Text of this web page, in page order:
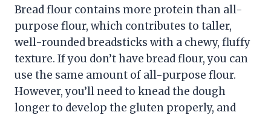
Bread flour contains more protein than all-
purpose flour, which contributes to taller,
well-rounded breadsticks with a chewy, fluffy
texture. If you don’t have bread flour, you can
use the same amount of all-purpose flour.
However, you’ll need to knead the dough
longer to develop the gluten properly, and